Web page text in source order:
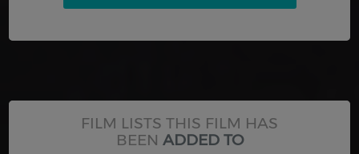
FILM LISTS THIS FILM HAS
BEEN ADDED TO